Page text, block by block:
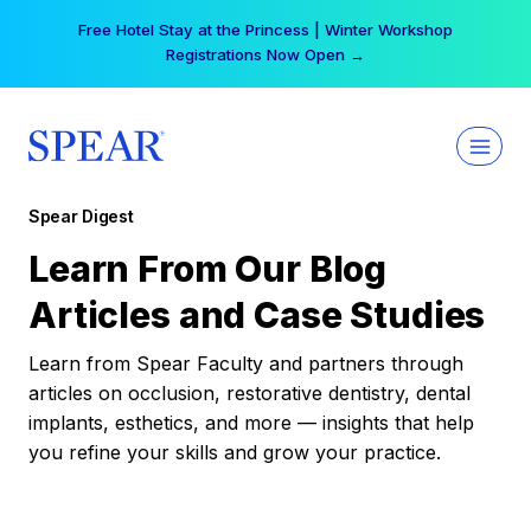
Free Hotel Stay at the Princess | Winter Workshop
Registrations Now Open →
Spear Digest
Learn From Our Blog
Articles and Case Studies
Learn from Spear Faculty and partners through
articles on occlusion, restorative dentistry, dental
implants, esthetics, and more — insights that help
you refine your skills and grow your practice.